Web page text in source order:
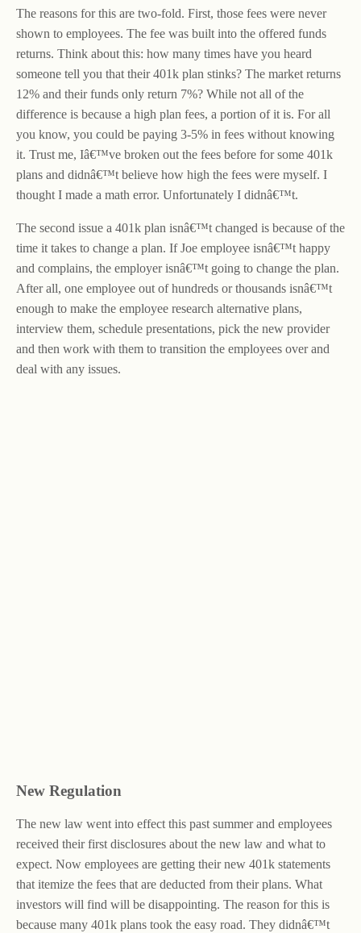
The reasons for this are two-fold. First, those fees were never
shown to employees. The fee was built into the offered funds
returns. Think about this: how many times have you heard
someone tell you that their 401k plan stinks? The market returns
12% and their funds only return 7%? While not all of the
difference is because a high plan fees, a portion of it is. For all
you know, you could be paying 3-5% in fees without knowing
it. Trust me, Iâ€™ve broken out the fees before for some 401k
plans and didnâ€™t believe how high the fees were myself. I
thought I made a math error. Unfortunately I didnâ€™t.
The second issue a 401k plan isnâ€™t changed is because of the
time it takes to change a plan. If Joe employee isnâ€™t happy
and complains, the employer isnâ€™t going to change the plan.
After all, one employee out of hundreds or thousands isnâ€™t
enough to make the employee research alternative plans,
interview them, schedule presentations, pick the new provider
and then work with them to transition the employees over and
deal with any issues.
New Regulation
The new law went into effect this past summer and employees
received their first disclosures about the new law and what to
expect. Now employees are getting their new 401k statements
that itemize the fees that are deducted from their plans. What
investors will find will be disappointing. The reason for this is
because many 401k plans took the easy road. They didnâ€™t